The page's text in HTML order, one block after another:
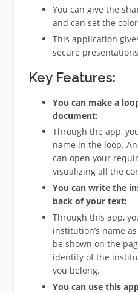
You can give the
and can set the
This application
secure
Key Features:
You can make a
document:
Through the app,
name in the loop.
can open your
visualizing all the
You can write the
back of your text:
Through this app,
institution’s name
be shown on the
identity of the
you belong.
You can use this